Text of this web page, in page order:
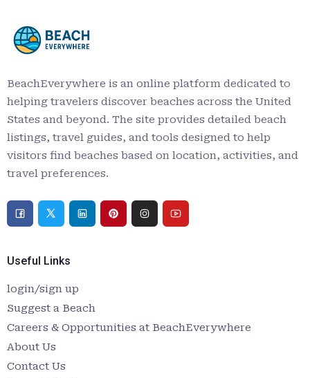
BeachEverywhere is an online platform dedicated to
helping travelers discover beaches across the United
States and beyond. The site provides detailed beach
listings, travel guides, and tools designed to help
visitors find beaches based on location, activities, and
travel preferences.
Useful Links
login/sign up
Suggest a Beach
Careers & Opportunities at BeachEverywhere
About Us
Contact Us